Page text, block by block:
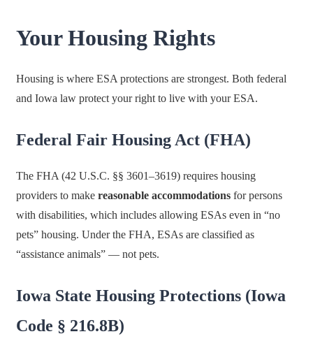
Your Housing Rights
Housing is where ESA protections are strongest. Both federal
and Iowa law protect your right to live with your ESA.
Federal Fair Housing Act (FHA)
The FHA (42 U.S.C. §§ 3601–3619) requires housing
providers to make reasonable accommodations for persons
with disabilities, which includes allowing ESAs even in “no
pets” housing. Under the FHA, ESAs are classified as
“assistance animals” — not pets.
Iowa State Housing Protections (Iowa
Code § 216.8B)